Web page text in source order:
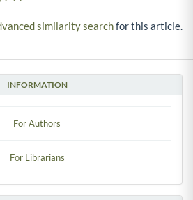
INFORMATION
For Authors
For Librarians
similarity searchfor this article.